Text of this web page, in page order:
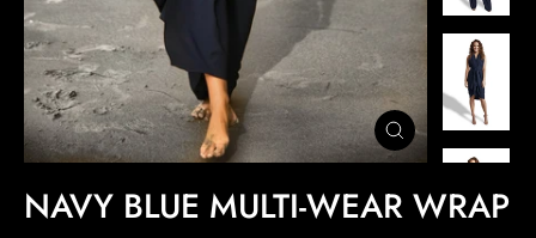
CLOSE
(ESC)
NAVY BLUE MULTI-WEAR WRAP